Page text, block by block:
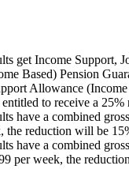
get Income Support,
Based) Pension
Allowance
to receive a 25%
have a combined
the reduction will be
have a combined
per week, the